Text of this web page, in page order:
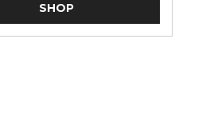
SHOP